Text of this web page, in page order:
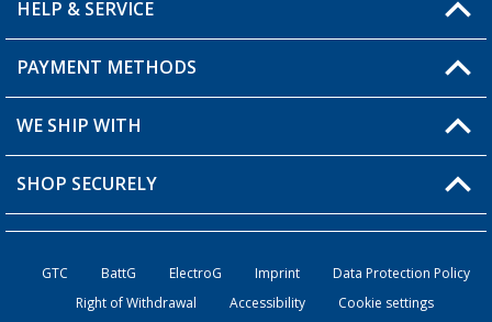
My Account
My Wishlist
HELP & SERVICE
FAQ & Contact
Shipping information
Order status
PAYMENT METHODS
WE SHIP WITH
SHOP SECURELY
GTC BattG ElectroG Imprint
Data Protection Policy
Right of Withdrawal
Accessibility Cookie settings